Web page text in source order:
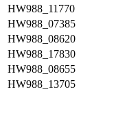
HW988_11770
HW988_07385
HW988_08620
HW988_17830
HW988_08655
HW988_13705